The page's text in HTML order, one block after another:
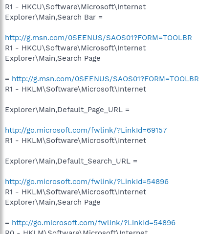
R1 - HKCU\Software\Microsoft\Internet
Explorer\Main,Search Bar =
http://g.msn.com/0SEENUS/SAOS01?FORM=TOOLBR
R1 - HKCU\Software\Microsoft\Internet
Explorer\Main,Search Page
= http://g.msn.com/0SEENUS/SAOS01?FORM=TOOLBR
R1 - HKLM\Software\Microsoft\Internet
Explorer\Main,Default_Page_URL =
http://go.microsoft.com/fwlink/?LinkId=69157
R1 - HKLM\Software\Microsoft\Internet
Explorer\Main,Default_Search_URL =
http://go.microsoft.com/fwlink/?LinkId=54896
R1 - HKLM\Software\Microsoft\Internet
Explorer\Main,Search Page
= http://go.microsoft.com/fwlink/?LinkId=54896